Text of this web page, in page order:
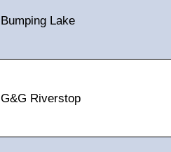
Bumping Lake
G&G Riverstop